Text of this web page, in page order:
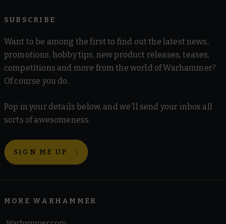
SUBSCRIBE
Want to be among the first to find out the latest news,
promotions, hobby tips, new product releases, teases,
competitions and more from the world of Warhammer?
Of course you do.
Pop in your details below, and we'll send your inbox all
sorts of awesomeness.
SIGN ME UP
MORE WARHAMMER